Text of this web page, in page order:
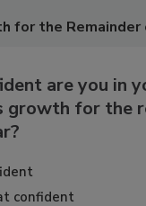
are you in
growth for the